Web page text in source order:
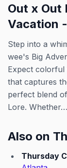
close, this is
Thursday
unapologetic
Out. Please
verify details.
Out x Out
Vacation
Step into a
wee's Big
Expect colorful
that captures
perfect blend
Lore. Whether…
Also on
Thursday